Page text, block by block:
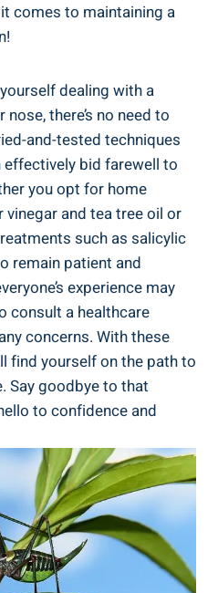
comes to maintaining a
dealing with a
there’s no need to
and-tested techniques
effectively bid farewell to
you opt for home
and tea tree oil or
such as salicylic
remain patient and
experience may
consult a healthcare
concerns. With these
find yourself on the path to
Say goodbye to that
to confidence and